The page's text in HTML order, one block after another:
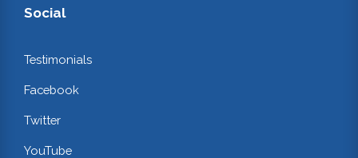
Social
Testimonials
Facebook
Twitter
YouTube